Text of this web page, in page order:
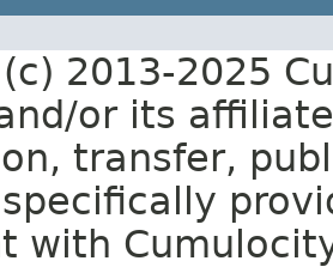
2013-2025
or its
transfer,
with